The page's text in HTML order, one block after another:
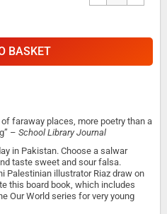
BASKET
faraway places, more poetry than a
– School Library Journal
in Pakistan. Choose a salwar
taste sweet and sour falsa.
Palestinian illustrator Riaz draw on
this board book, which includes
Our World series for very young